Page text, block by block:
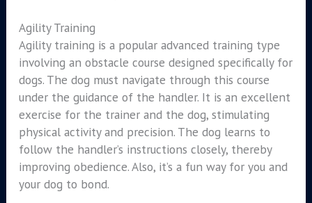
Agility Training
Agility training is a popular advanced training type
involving an obstacle course designed specifically for
dogs. The dog must navigate through this course
under the guidance of the handler. It is an excellent
exercise for the trainer and the dog, stimulating
physical activity and precision. The dog learns to
follow the handler’s instructions closely, thereby
improving obedience. Also, it’s a fun way for you and
your dog to bond.